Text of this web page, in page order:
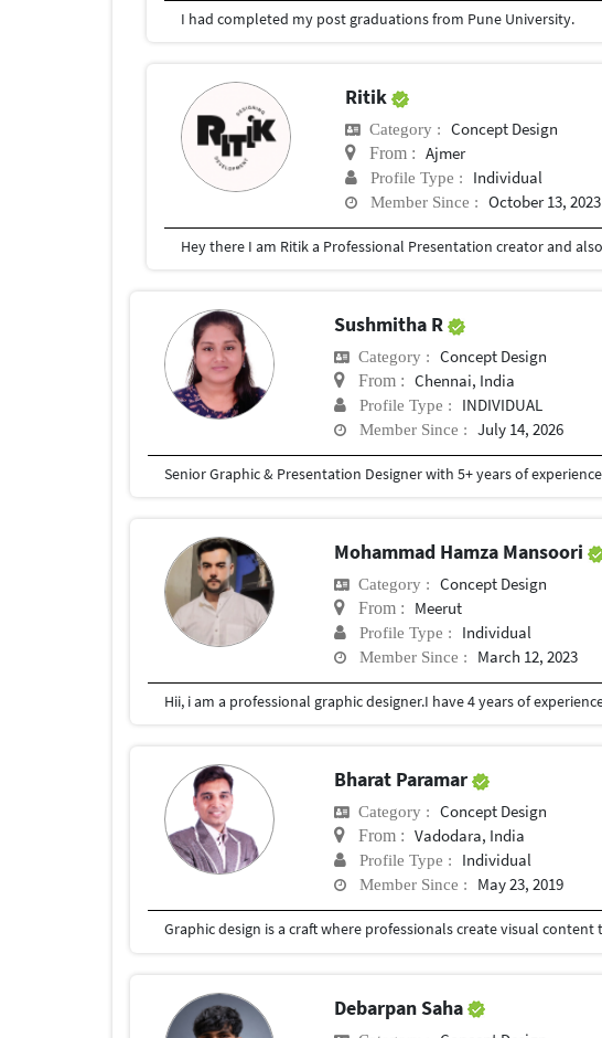
I had completed my post graduations from Pune University.
Ritik
Category : Concept Design
From : Ajmer
Profile Type : Individual
Member Since : October 13, 2023
Sushmitha R
Category : Concept Design
From : Chennai, India
Profile Type : INDIVIDUAL
Member Since : July 14, 2026
Mohammad Hamza Mansoori
Category : Concept Design
From : Meerut
Profile Type : Individual
Member Since : March 12, 2023
Bharat Paramar
Category : Concept Design
From : Vadodara, India
Profile Type : Individual
Member Since : May 23, 2019
Debarpan Saha